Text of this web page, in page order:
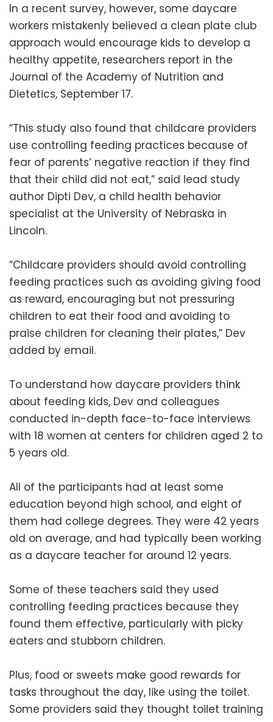
In a recent survey, however, some daycare
workers mistakenly believed a clean plate club
approach would encourage kids to develop a
healthy appetite, researchers report in the
Journal of the Academy of Nutrition and
Dietetics, September 17.
“This study also found that childcare providers
use controlling feeding practices because of
fear of parents’ negative reaction if they find
that their child did not eat,” said lead study
author Dipti Dev, a child health behavior
specialist at the University of Nebraska in
Lincoln.
“Childcare providers should avoid controlling
feeding practices such as avoiding giving food
as reward, encouraging but not pressuring
children to eat their food and avoiding to
praise children for cleaning their plates,” Dev
added by email.
To understand how daycare providers think
about feeding kids, Dev and colleagues
conducted in-depth face-to-face interviews
with 18 women at centers for children aged 2 to
5 years old.
All of the participants had at least some
education beyond high school, and eight of
them had college degrees. They were 42 years
old on average, and had typically been working
as a daycare teacher for around 12 years.
Some of these teachers said they used
controlling feeding practices because they
found them effective, particularly with picky
eaters and stubborn children.
Plus, food or sweets make good rewards for
tasks throughout the day, like using the toilet.
Some providers said they thought toilet training